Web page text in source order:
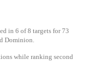
in 6 of 8 targets for 73
Dominion.
while ranking second